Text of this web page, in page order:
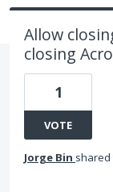
Allow
closing
1
VOTE
Jorge Bin shared